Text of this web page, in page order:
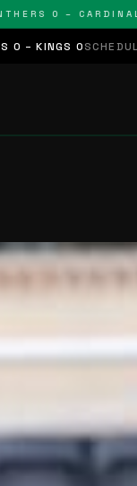
0 – CARDINALS 0
SCHEDULED NBA